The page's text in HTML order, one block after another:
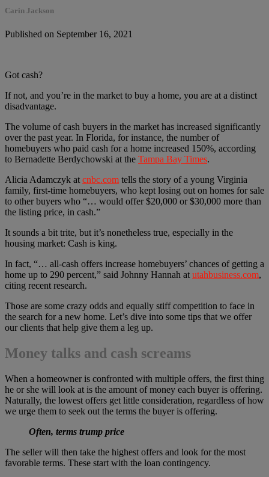
Carin Jackson
Published on September 16, 2021
Got cash?
If not, and you’re in the market to buy a home, you are at a distinct
disadvantage.
The volume of cash buyers in the market has increased significantly
over the past year. In Florida, for instance, the number of
homebuyers who paid cash for a home increased 150%, according
to Bernadette Berdychowski at the Tampa Bay Times.
Alicia Adamczyk at cnbc.com tells the story of a young Virginia
family, first-time homebuyers, who kept losing out on homes for sale
to other buyers who “… would offer $20,000 or $30,000 more than
the listing price, in cash.”
It sounds a bit trite, but it’s nonetheless true, especially in the
housing market: Cash is king.
In fact, “… all-cash offers increase homebuyers’ chances of getting a
home up to 290 percent,” said Johnny Hannah at utahbusiness.com,
citing recent research.
Those are some crazy odds and equally stiff competition to face in
the search for a new home. Let’s dive into some tips that we offer
our clients that help give them a leg up.
Money talks and cash screams
When a homeowner is confronted with multiple offers, the first thing
he or she will look at is the amount of money each buyer is offering.
Naturally, the lowest offers get little consideration, regardless of how
we urge them to seek out the terms the buyer is offering.
Often, terms trump price
The seller will then take the highest offers and look for the most
favorable terms. These start with the loan contingency.